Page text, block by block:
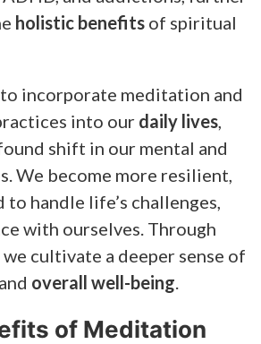
holistic benefits of spiritual
incorporate meditation and
into our daily lives
shift in our mental and
We become more resilient,
handle life’s challenges,
with ourselves. Through
cultivate a deeper sense of
overall well-being
of Meditation